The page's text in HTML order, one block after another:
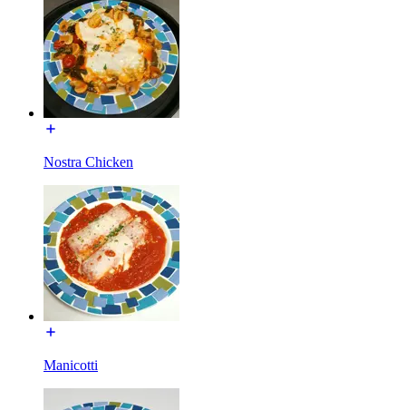
Nostra Chicken
Manicotti